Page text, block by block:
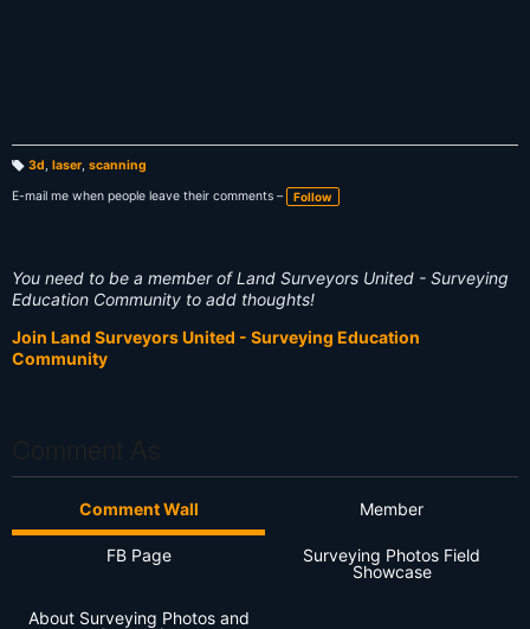
a
g
3d, laser, scanning
E-mail me when people leave their comments –
Follow
You need to be a member of Land Surveyors United - Surveying
Education Community to add thoughts!
Join Land Surveyors United - Surveying Education
Community
Comment Wall Member
FB Page
Surveying Photos Field
Showcase
About Surveying Photos and